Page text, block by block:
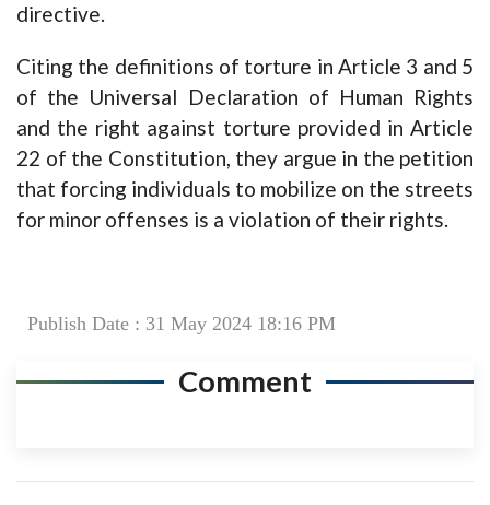
directive.
Citing the definitions of torture in Article 3 and 5
of the Universal Declaration of Human Rights
and the right against torture provided in Article
22 of the Constitution, they argue in the petition
that forcing individuals to mobilize on the streets
for minor offenses is a violation of their rights.
Publish Date : 31 May 2024 18:16 PM
Comment